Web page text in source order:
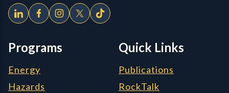
Programs
Energy
Hazards
Quick Links
Publications
RockTalk